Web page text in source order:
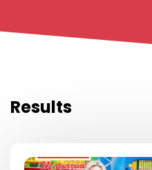
Results